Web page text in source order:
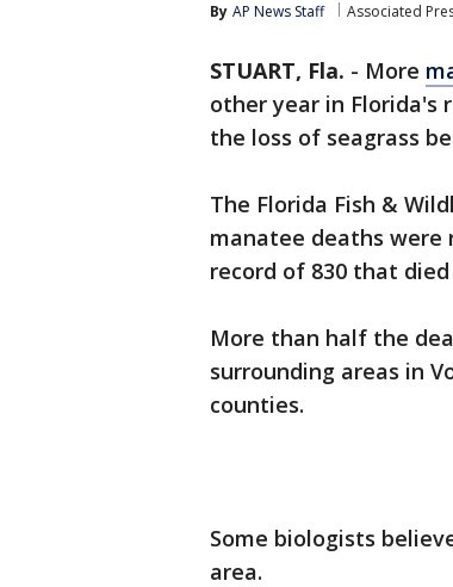
By AP News Staff Associated
STUART, Fla. - More
other year in Florida's
the loss of seagrass
The Florida Fish &
manatee deaths were
record of 830 that
More than half the
surrounding areas in
counties.
Some biologists
area.